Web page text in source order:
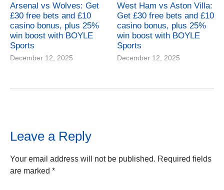
Arsenal vs Wolves: Get
£30 free bets and £10
casino bonus, plus 25%
win boost with BOYLE
Sports
December 12, 2025
West Ham vs Aston Villa:
Get £30 free bets and £10
casino bonus, plus 25%
win boost with BOYLE
Sports
December 12, 2025
Leave a Reply
Your email address will not be published. Required fields
are marked *